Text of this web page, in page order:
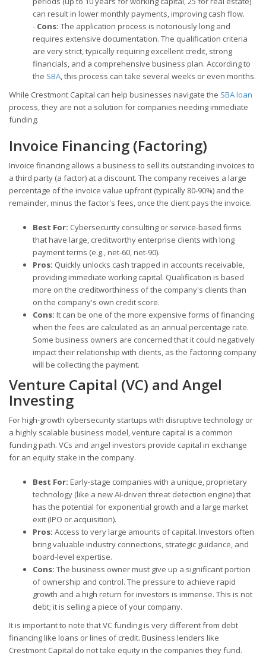
can result in lower monthly payments, improving cash flow.
- Cons: The application process is notoriously long and
requires extensive documentation. The qualification criteria
are very strict, typically requiring excellent credit, strong
financials, and a comprehensive business plan. According to
the SBA , this process can take several weeks or even months.
While Crestmont Capital can help businesses navigate the SBA loan
process, they are not a solution for companies needing immediate
funding.
Invoice Financing (Factoring)
Invoice financing allows a business to sell its outstanding invoices to
a third party (a factor) at a discount. The company receives a large
percentage of the invoice value upfront (typically 80-90%) and the
remainder, minus the factor's fees, once the client pays the invoice.
Best For: Cybersecurity consulting or service-based firms
that have large, creditworthy enterprise clients with long
payment terms (e.g., net-60, net-90).
Pros: Quickly unlocks cash trapped in accounts receivable,
providing immediate working capital. Qualification is based
more on the creditworthiness of the company's clients than
on the company's own credit score.
Cons: It can be one of the more expensive forms of financing
when the fees are calculated as an annual percentage rate.
Some business owners are concerned that it could negatively
impact their relationship with clients, as the factoring company
will be collecting the payment.
Venture Capital (VC) and Angel
Investing
For high-growth cybersecurity startups with disruptive technology or
a highly scalable business model, venture capital is a common
funding path. VCs and angel investors provide capital in exchange
for an equity stake in the company.
Best For: Early-stage companies with a unique, proprietary
technology (like a new AI-driven threat detection engine) that
has the potential for exponential growth and a large market
exit (IPO or acquisition).
Pros: Access to very large amounts of capital. Investors often
bring valuable industry connections, strategic guidance, and
board-level expertise.
Cons: The business owner must give up a significant portion
of ownership and control. The pressure to achieve rapid
growth and a high return for investors is immense. This is not
debt; it is selling a piece of your company.
It is important to note that VC funding is very different from debt
financing like loans or lines of credit. Business lenders like
Crestmont Capital do not take equity in the companies they fund.